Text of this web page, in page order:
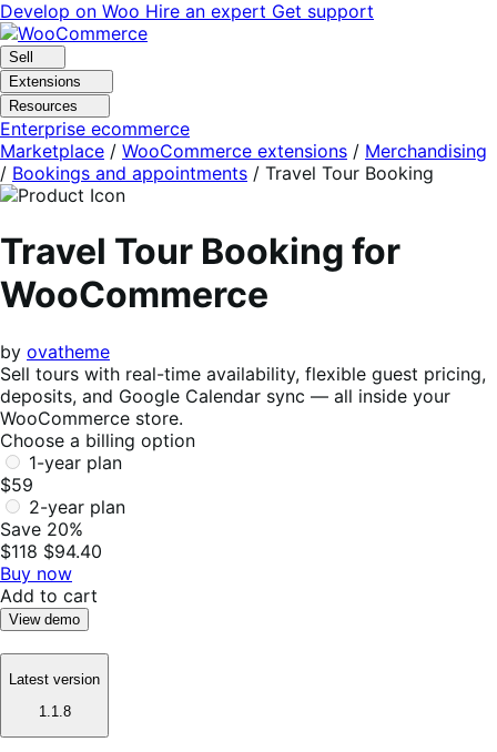
Skip
to
navigation
Skip
to
content
Develop on Woo Hire an expert Get support
Sell
Extensions
Resources
Enterprise ecommerce
Marketplace / WooCommerce extensions / Merchandising
/ Bookings and appointments / Travel Tour Booking
Travel Tour Booking for
WooCommerce
by ovatheme
Sell tours with real-time availability, flexible guest pricing,
deposits, and Google Calendar sync — all inside your
WooCommerce store.
Choose a billing option
1-year plan
$59
2-year plan
Save 20%
$118 $94.40
Buy now
Add to cart
View demo
Latest version
1.1.8